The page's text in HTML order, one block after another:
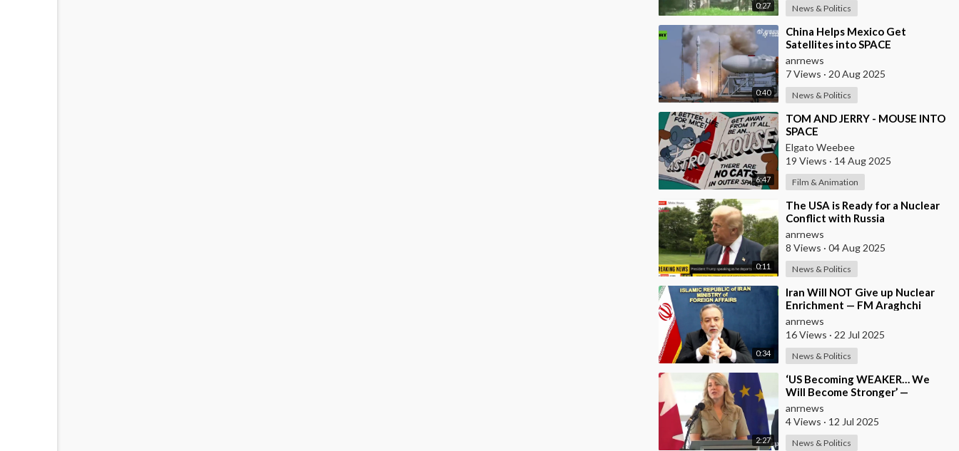
0:27 News & Politics
0:40
⁣China Helps Mexico Get
Satellites into SPACE
anrnews
7 Views · 20 Aug 2025
News & Politics
6:47
⁣TOM AND JERRY - MOUSE INTO
SPACE
Elgato Weebee
19 Views · 14 Aug 2025
Film & Animation
0:11
⁣The USA is Ready for a Nuclear
Conflict with Russia
anrnews
8 Views · 04 Aug 2025
News & Politics
0:34
⁣Iran Will NOT Give up Nuclear
Enrichment — FM Araghchi
anrnews
16 Views · 22 Jul 2025
News & Politics
2:27
⁣‘US Becoming WEAKER… We
Will Become Stronger’ —
Canada’s Industry Minister Joly
on Trump’s 35% Tarif
anrnews
4 Views · 12 Jul 2025
News & Politics